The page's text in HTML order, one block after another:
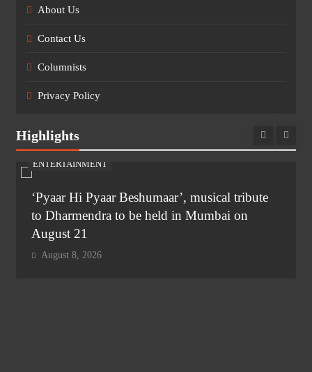
About Us
Contact Us
Columnists
Privacy Policy
Highlights
ENTERTAINMENT
‘Pyaar Hi Pyaar Beshumaar’, musical tribute
to Dharmendra to be held in Mumbai on
August 21
August 8, 2026